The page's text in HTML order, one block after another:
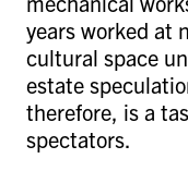
years worked at
cultural space
estate
therefore, is a
spectators.